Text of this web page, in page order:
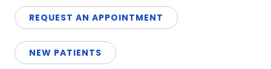
REQUEST AN APPOINTMENT
NEW PATIENTS